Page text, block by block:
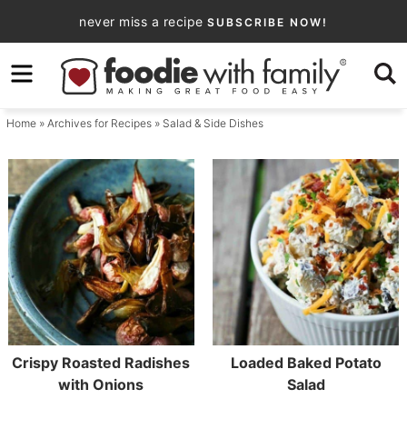
to
primary
navigation
Skip
to
content
never miss a recipe SUBSCRIBE NOW!
Home» Archives for Recipes» Salad & Side Dishes
Crispy Roasted Radishes
with Onions
Loaded Baked Potato
Salad